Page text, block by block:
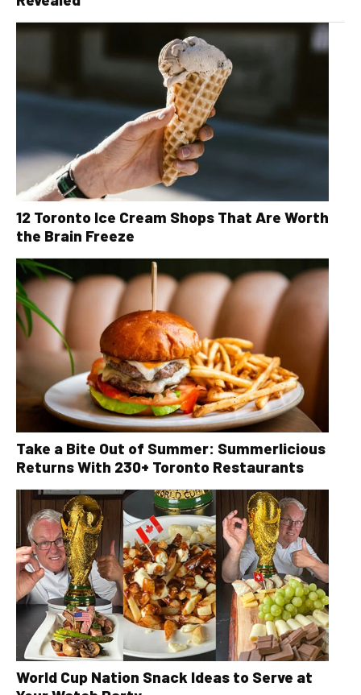
12 Toronto Ice Cream Shops That Are Worth
the Brain Freeze
Take a Bite Out of Summer: Summerlicious
Returns With 230+ Toronto Restaurants
World Cup Nation Snack Ideas to Serve at